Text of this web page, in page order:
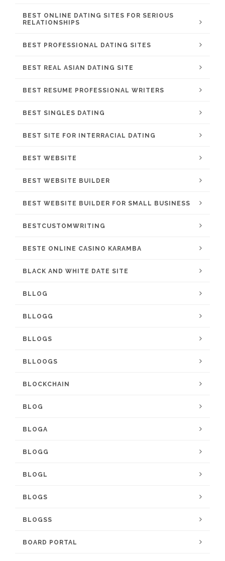
BEST ONLINE DATING SITES FOR SERIOUS
RELATIONSHIPS
BEST PROFESSIONAL DATING SITES
BEST REAL ASIAN DATING SITE
BEST RESUME PROFESSIONAL WRITERS
BEST SINGLES DATING
BEST SITE FOR INTERRACIAL DATING
BEST WEBSITE
BEST WEBSITE BUILDER
BEST WEBSITE BUILDER FOR SMALL BUSINESS
BESTCUSTOMWRITING
BESTE ONLINE CASINO KARAMBA
BLACK AND WHITE DATE SITE
BLLOG
BLLOGG
BLLOGS
BLLOOGS
BLOCKCHAIN
BLOG
BLOGA
BLOGG
BLOGL
BLOGS
BLOGSS
BOARD PORTAL